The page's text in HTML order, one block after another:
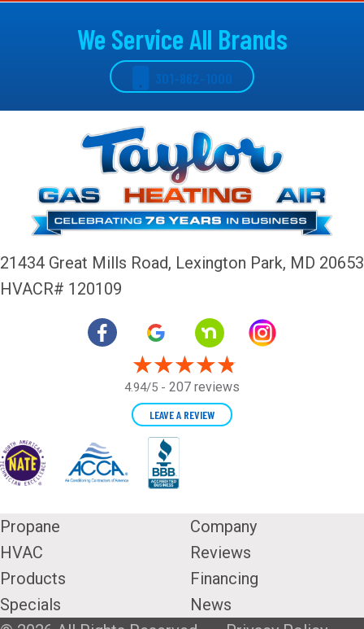
We Service All Brands
301-862-1000
21434 Great Mills Road, Lexington Park, MD 20653
HVACR# 120109
4.94/5 - 207 reviews
LEAVE A REVIEW
Propane
HVAC
Products
Specials
Company
Reviews
Financing
News